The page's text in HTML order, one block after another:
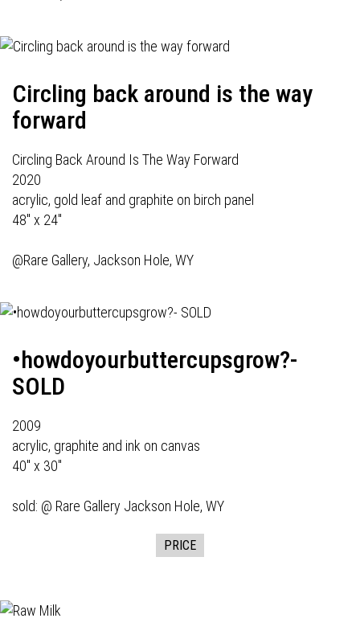
Circling back around is the way
forward
Circling Back Around Is The Way Forward
2020
acrylic, gold leaf and graphite on birch panel
48" x 24"
@Rare Gallery, Jackson Hole, WY
•howdoyourbuttercupsgrow?-
SOLD
2009
acrylic, graphite and ink on canvas
40" x 30"
sold: @ Rare Gallery Jackson Hole, WY
PRICE